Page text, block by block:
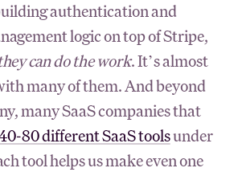
authentication and
logic on top of Stripe,
can do the work. It’s almost
many of them. And beyond
many SaaS companies that
80 different SaaS toolsunder
tool helps us make even one